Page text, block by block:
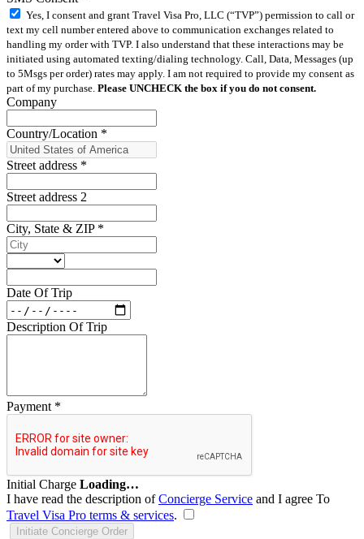
Yes, I consent and grant Travel Visa Pro, LLC (“TVP”) permission to call or
text my cell number entered above to communication exchanges related to
handling my order with TVP. I also understand that these interactions may be
initiated using automated texting/dialing technology. Call, Data, Messages (up
to 5Msgs per order) rates may apply. I am not required to provide my consent as
part of my purchase. Please UNCHECK the box if you do not consent.
Company
Country/Location *
Street address *
Street address 2
City, State & ZIP *
Date Of Trip
Description Of Trip
Payment *
Initial Charge Loading…
I have read the description ofConcierge Service and I agree To
Travel Visa Pro terms & services.
Initiate Concierge Order